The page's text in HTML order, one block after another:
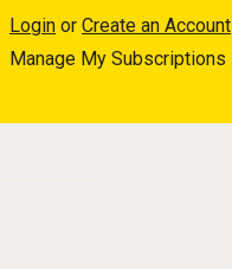
Login or Create an Account
Manage My Subscriptions